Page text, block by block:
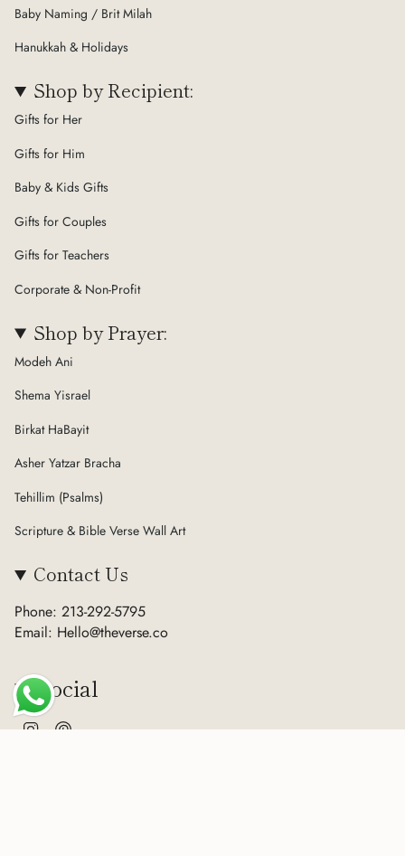
Baby Naming / Brit Milah
Hanukkah & Holidays
Shop by Recipient:
Gifts for Her
Gifts for Him
Baby & Kids Gifts
Gifts for Couples
Gifts for Teachers
Corporate & Non-Profit
Shop by Prayer:
Modeh Ani
Shema Yisrael
Birkat HaBayit
Asher Yatzar Bracha
Tehillim (Psalms)
Scripture & Bible Verse Wall Art
Contact Us
Phone: 213-292-5795
Email: Hello@theverse.co
Social
InstagramPinterest